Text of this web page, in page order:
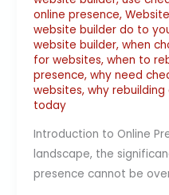
online presence,
website builder do to
website builder, when
for websites, when to
presence, why need
websites, why
today
Introduction to Online
landscape, the
presence cannot be